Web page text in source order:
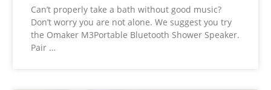
Can’t properly take a bath without good music?
Don’t worry you are not alone. We suggest you try
the Omaker M3Portable Bluetooth Shower Speaker.
Pair …